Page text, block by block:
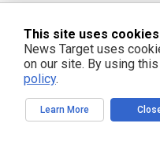
If You Want to Live, Stop
and Jab-Pushing Doctors
Dietitian identifies five
Trump Says Iran Talks
This site uses cookies
News Target uses
on our site. By using
policy.
Learn More